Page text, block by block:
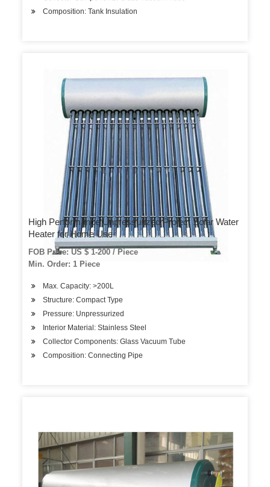
Composition: Tank Insulation
High Performance Unpressurized Project Solar Water
Heater for Home Use
FOB Price: US $ 1-200 / Piece
Min. Order: 1 Piece
Max. Capacity: >200L
Structure: Compact Type
Pressure: Unpressurized
Interior Material: Stainless Steel
Collector Components: Glass Vacuum Tube
Composition: Connecting Pipe